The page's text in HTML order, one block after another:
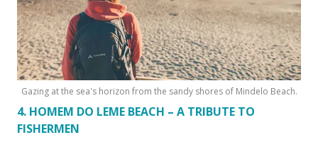
Gazing at the sea's horizon from the sandy shores of Mindelo Beach.
4. HOMEM DO LEME BEACH – A TRIBUTE TO
FISHERMEN